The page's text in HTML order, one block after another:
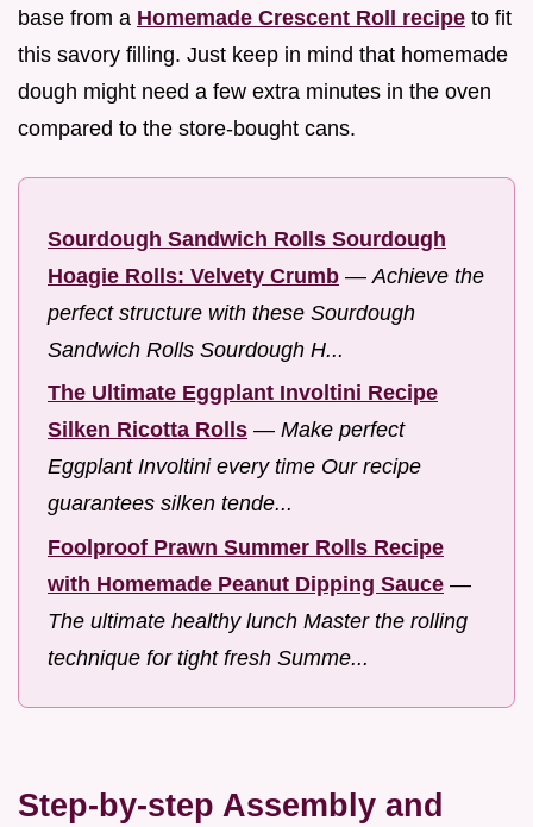
base from a Homemade Crescent Roll recipe to fit
this savory filling. Just keep in mind that homemade
dough might need a few extra minutes in the oven
compared to the store-bought cans.
Sourdough Sandwich Rolls Sourdough
Hoagie Rolls: Velvety Crumb — Achieve the
perfect structure with these Sourdough
Sandwich Rolls Sourdough H...
The Ultimate Eggplant Involtini Recipe
Silken Ricotta Rolls — Make perfect
Eggplant Involtini every time Our recipe
guarantees silken tende...
Foolproof Prawn Summer Rolls Recipe
with Homemade Peanut Dipping Sauce —
The ultimate healthy lunch Master the rolling
technique for tight fresh Summe...
Step-by-step Assembly and